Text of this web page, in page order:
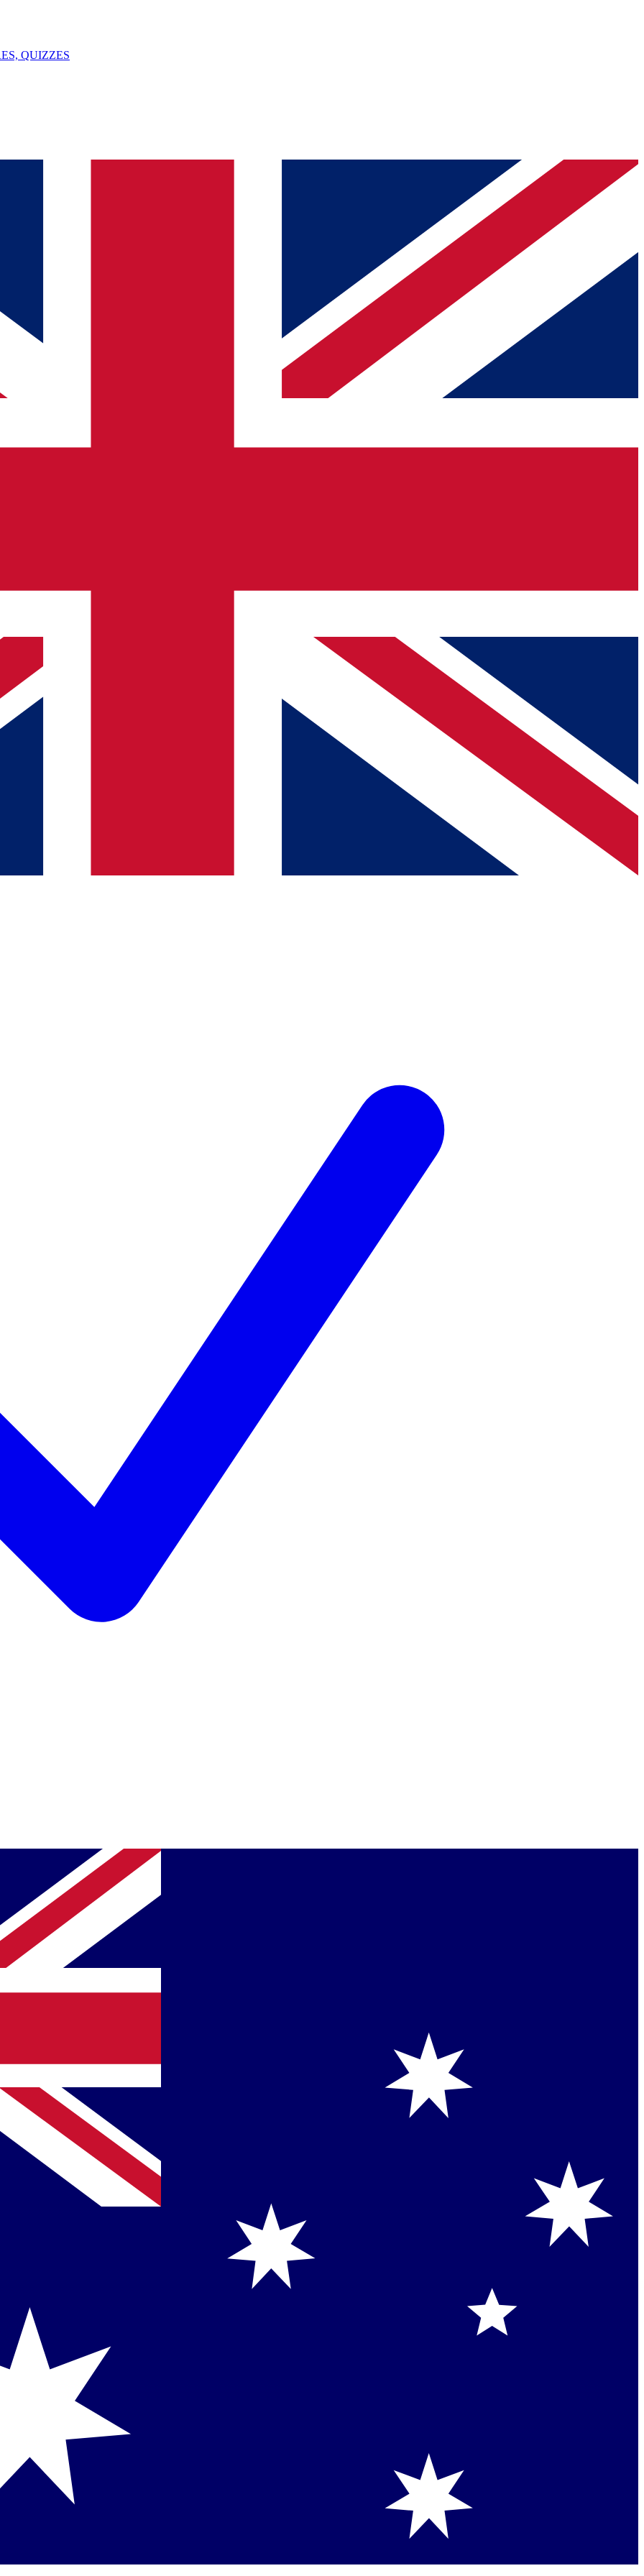
QUIZZES